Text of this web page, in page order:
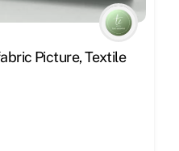
Picture, Textile